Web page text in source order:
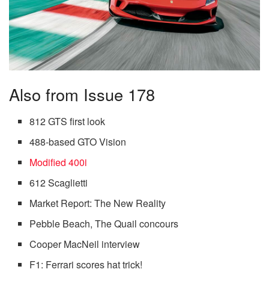
Also from Issue 178
812 GTS first look
488-based GTO Vision
Modified 400i
612 Scaglietti
Market Report: The New Reality
Pebble Beach, The Quail concours
Cooper MacNeil interview
F1: Ferrari scores hat trick!